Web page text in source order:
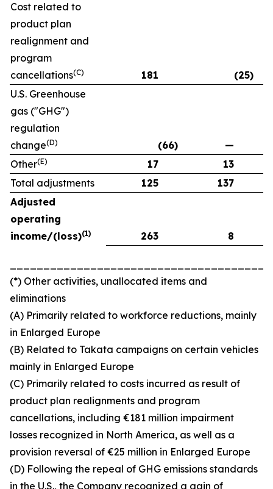
Cost related to
product plan
realignment and
program
cancellations(C) 181
(25)
U.S. Greenhouse
gas ("GHG")
regulation
change(D) (66)
—
Other(E) 17
13
Total adjustments
125
137
Adjusted
operating
income/(loss)(1) 263 8
(*) Other activities, unallocated items and
eliminations
(A) Primarily related to workforce reductions, mainly
in Enlarged Europe
(B) Related to Takata campaigns on certain vehicles
mainly in Enlarged Europe
(C) Primarily related to costs incurred as result of
product plan realignments and program
cancellations, including €181 million impairment
losses recognized in North America, as well as a
provision reversal of €25 million in Enlarged Europe
(D) Following the repeal of GHG emissions standards
in the U.S., the Company recognized a gain of